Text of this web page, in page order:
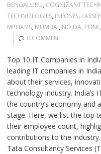
BENGALURU, COGNIZANT
TECHNOLOGIES, INFOSYS,
MPHASIS, MUMBAI, NOIDA, PUNE,
0 COMMENT
Top 10 IT Companies in
leading IT companies in
about their services,
technology industry.
the country’s economy and
stage. Here, we list the top
their employee count,
contributions to the
Tata Consultancy Services